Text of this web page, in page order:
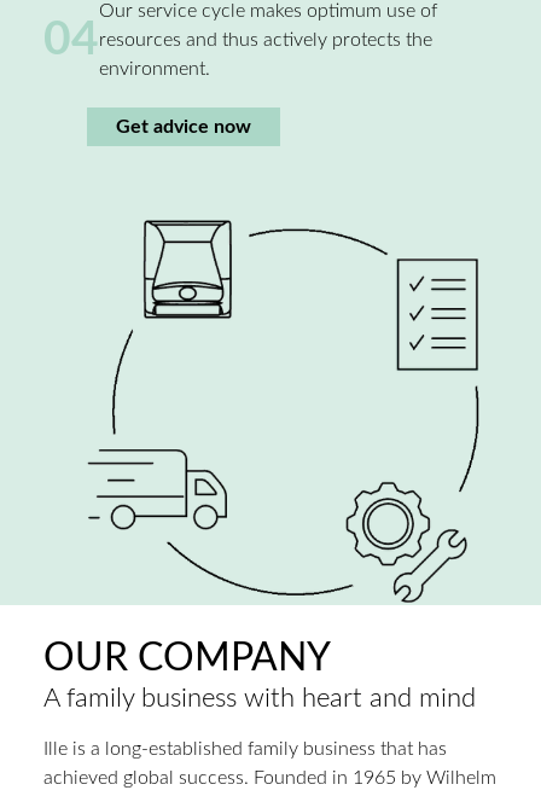
04
Our service cycle makes optimum use of
resources and thus actively protects the
environment.
Get advice now
OUR COMPANY
A family business with heart and mind
Ille is a long-established family business that has
achieved global success. Founded in 1965 by Wilhelm